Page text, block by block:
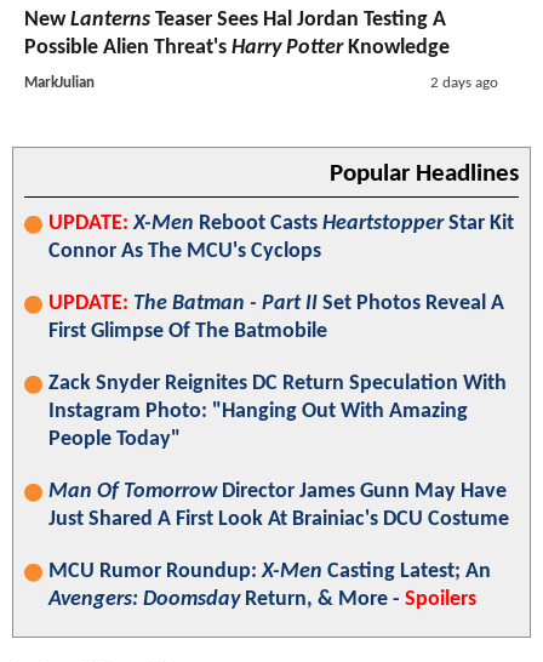
NewLanterns Teaser Sees Hal Jordan Testing A
Possible Alien Threat's Harry PotterKnowledge
MarkJulian 2 days ago
Popular Headlines
UPDATE: X-Men Reboot Casts HeartstopperStar Kit
Connor As The MCU's Cyclops
UPDATE: The Batman - Part II Set Photos Reveal A
First Glimpse Of The Batmobile
Zack Snyder Reignites DC Return Speculation With
Instagram Photo: "Hanging Out With Amazing
People Today"
Man Of TomorrowDirector James Gunn May Have
Just Shared A First Look At Brainiac's DCU Costume
MCU Rumor Roundup:X-Men Casting Latest; An
Avengers: DoomsdayReturn, & More - Spoilers